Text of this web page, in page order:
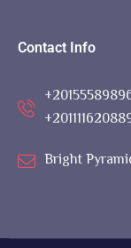
Contact Info
Bright